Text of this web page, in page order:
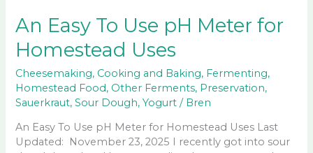
An Easy To Use pH Meter for
Homestead Uses
Cheesemaking, Cooking and Baking, Fermenting,
Homestead Food, Other Ferments, Preservation,
Sauerkraut,Sour Dough,Yogurt / Bren
An Easy To Use pH Meter for Homestead Uses Last
Updated: November 23, 2025 I recently got into sour